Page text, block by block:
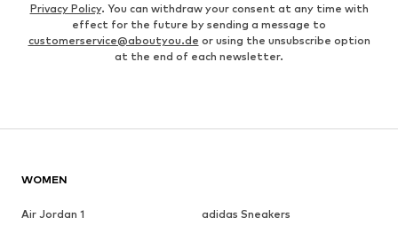
Privacy Policy. You can withdraw your consent at any time with
effect for the future by sending a message to
customerservice@aboutyou.de or using the unsubscribe option
at the end of each newsletter.
WOMEN
Air Jordan 1
adidas Sneakers